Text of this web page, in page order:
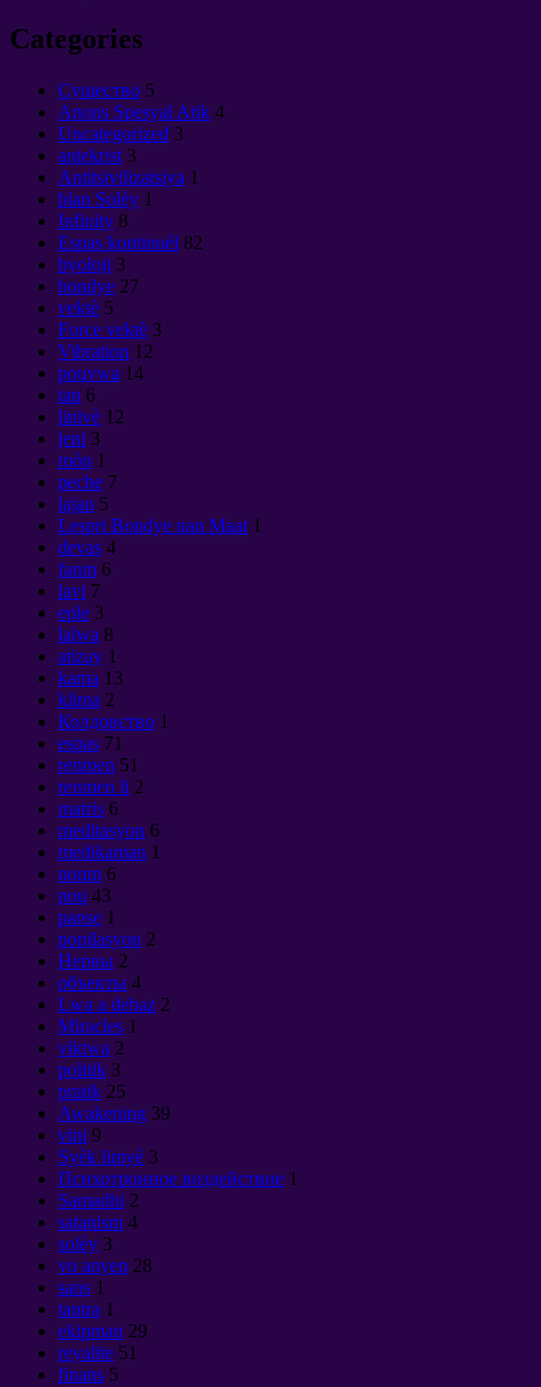
Categories
Cущество 5
Anons Spesyal Atik 4
Uncategorized 3
antekrist 3
Antitsivilizatsiya 1
blan Solèy 1
Infinity 8
Espas kontinuèl 82
byoloji 3
bondye 27
vektè 5
Force vektè 3
Vibration 12
pouvwa 14
tan 6
linivè 12
jeni 3
mòn 1
peche 7
lajan 5
Lespri Bondye nan Maat 1
devas 4
fanm 6
lavi 7
eple 3
lalwa 8
atizay 1
kama 13
klima 2
Колдовство 1
espas 71
renmen 51
renmen li 2
matris 6
meditasyon 6
medikaman 1
nonm 6
nou 43
panse 1
popilasyon 2
Нервы 2
объекты 4
Lwa a debaz 2
Miracles 1
viktwa 2
politik 3
pratik 25
Awakening 39
vini 9
Syèk limyè 3
Психотронное воздействие 1
Samadhi 2
satanism 4
solèy 3
vo anyen 28
sans 1
tantra 1
ekipman 29
reyalite 51
finans 5